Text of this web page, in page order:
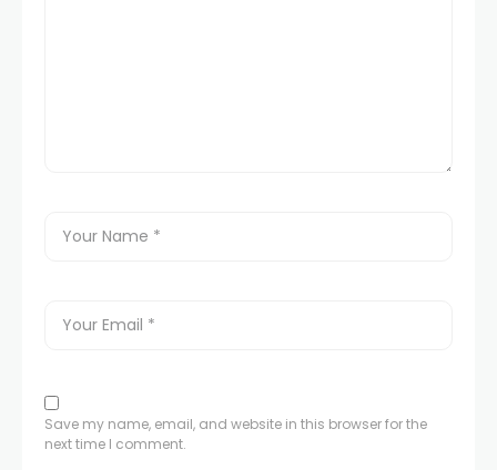
Save my name, email, and website in this browser for the
next time I comment.